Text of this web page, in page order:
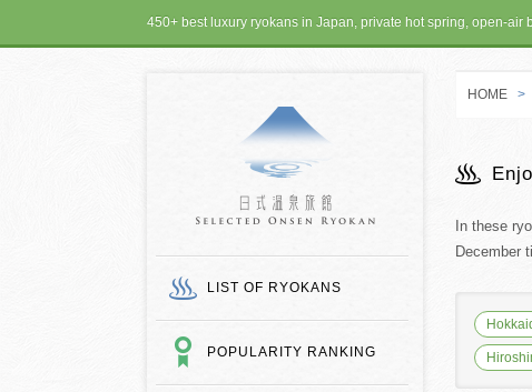
450+ best luxury ryokans in Japan, private hot spring, open-air
LIST OF RYOKANS
POPULARITY RANKING
HOME >
In these
December